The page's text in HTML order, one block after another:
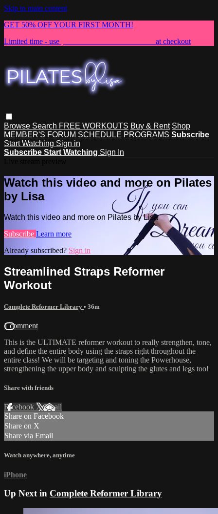
Skip to main content
GET 50% OFF YOUR FIRST MONTH!
Limited time - use
at checkout
Browse Search FREE WORKOUTS Buy & Rent Shop
MEMBER'S FORUM SCHEDULE PROGRAMS Subscribe
Start Watching Sign in
Subscribe Start Watching Sign In
Watch this video and more on Pilates
by Lisa
Watch this video and more on Pilates by Lisa
Subscribe Learn more
Already subscribed? Sign in
Streamlined Straps Reformer
Workout
Complete Reformer Library • 36m
1 comment
This is the ULTIMATE reformer workout to really strengthen, tone,
and define the entire body using the straps right throughout the
entire class! We will be targeting and toning the Powerhouse,
strengthening the upper body and sculpting the glutes and legs too!
Share with friends
Facebook XEmail
Share on Facebook
Share on X
Share via Email
Watch anywhere, anytime
iPhone
Up Next in Complete Reformer Library